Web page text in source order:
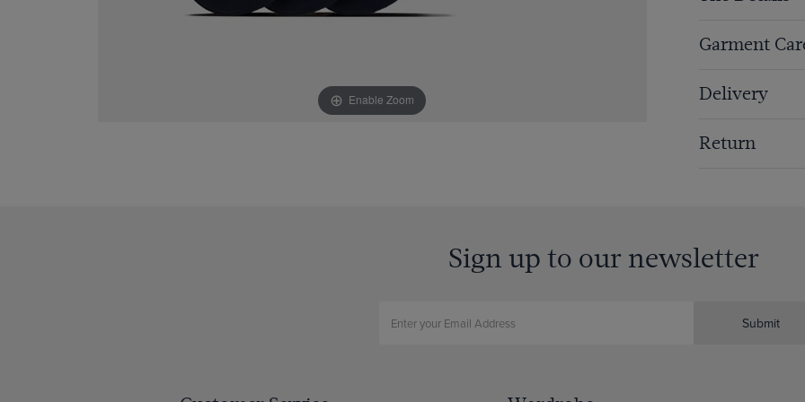
Enable Zoom
Garment
Delivery
Return
Sign up to our newsletter
Submit